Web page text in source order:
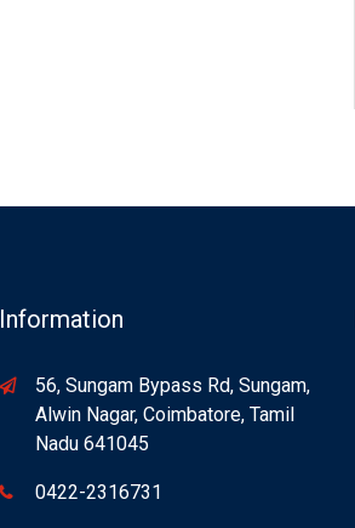
Information
56, Sungam Bypass Rd, Sungam,
Alwin Nagar, Coimbatore, Tamil
Nadu 641045
0422-2316731